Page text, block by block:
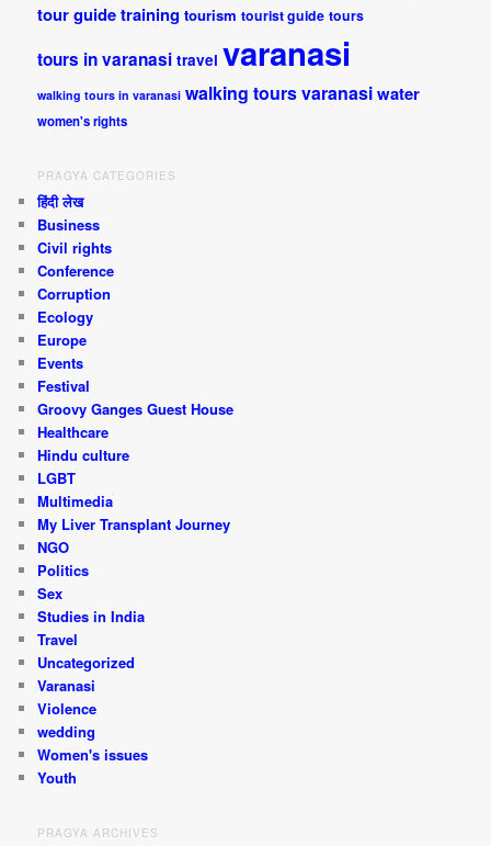
tour guide training tourism tourist guide tours
tours in varanasi travel varanasi
walking tours in varanasi walking tours varanasiwater
women's rights
PRAGYA CATEGORIES
हिंदी लेख
Business
Civil rights
Conference
Corruption
Ecology
Europe
Events
Festival
Groovy Ganges Guest House
Healthcare
Hindu culture
LGBT
Multimedia
My Liver Transplant Journey
NGO
Politics
Sex
Studies in India
Travel
Uncategorized
Varanasi
Violence
wedding
Women's issues
Youth
PRAGYA ARCHIVES